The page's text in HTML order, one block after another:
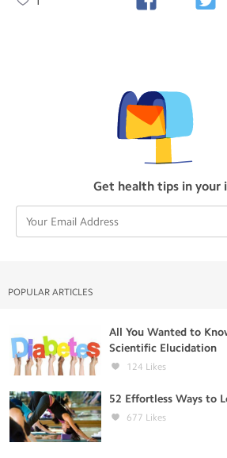
Get health tips in your
POPULAR ARTICLES
All You Wanted to
Scientific Elucidation
124 Likes
52 Effortless Ways to
677 Likes